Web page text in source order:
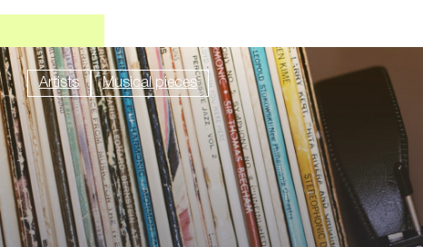
Artists Musical pieces